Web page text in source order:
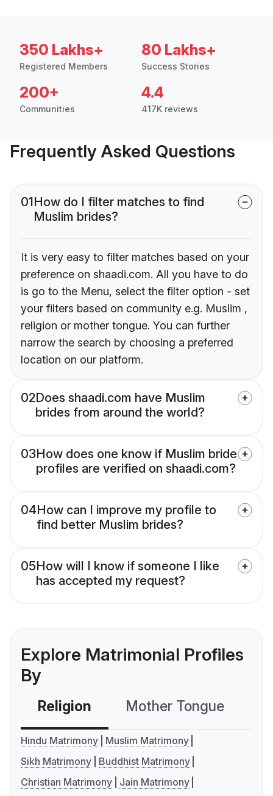
350 Lakhs+
Registered Members
80 Lakhs+
Success Stories
200+
Communities
4.4
417K reviews
Frequently Asked Questions
01How do I filter matches to find
Muslim brides?
It is very easy to filter matches based on your
preference on shaadi.com. All you have to do
is go to the Menu, select the filter option - set
your filters based on community e.g. Muslim ,
religion or mother tongue. You can further
narrow the search by choosing a preferred
location on our platform.
02Does shaadi.com have Muslim
brides from around the world?
03How does one know if Muslim bride
profiles are verified on shaadi.com?
04How can I improve my profile to
find better Muslim brides?
05How will I know if someone I like
has accepted my request?
Explore Matrimonial Profiles
By
Religion Mother Tongue
Hindu Matrimony
Muslim Matrimony
Sikh Matrimony
Buddhist Matrimony
Christian Matrimony
Jain Matrimony